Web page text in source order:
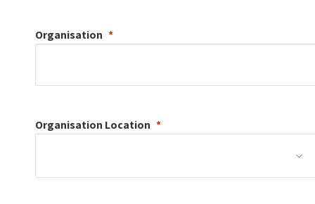
Organisation
Organisation Location